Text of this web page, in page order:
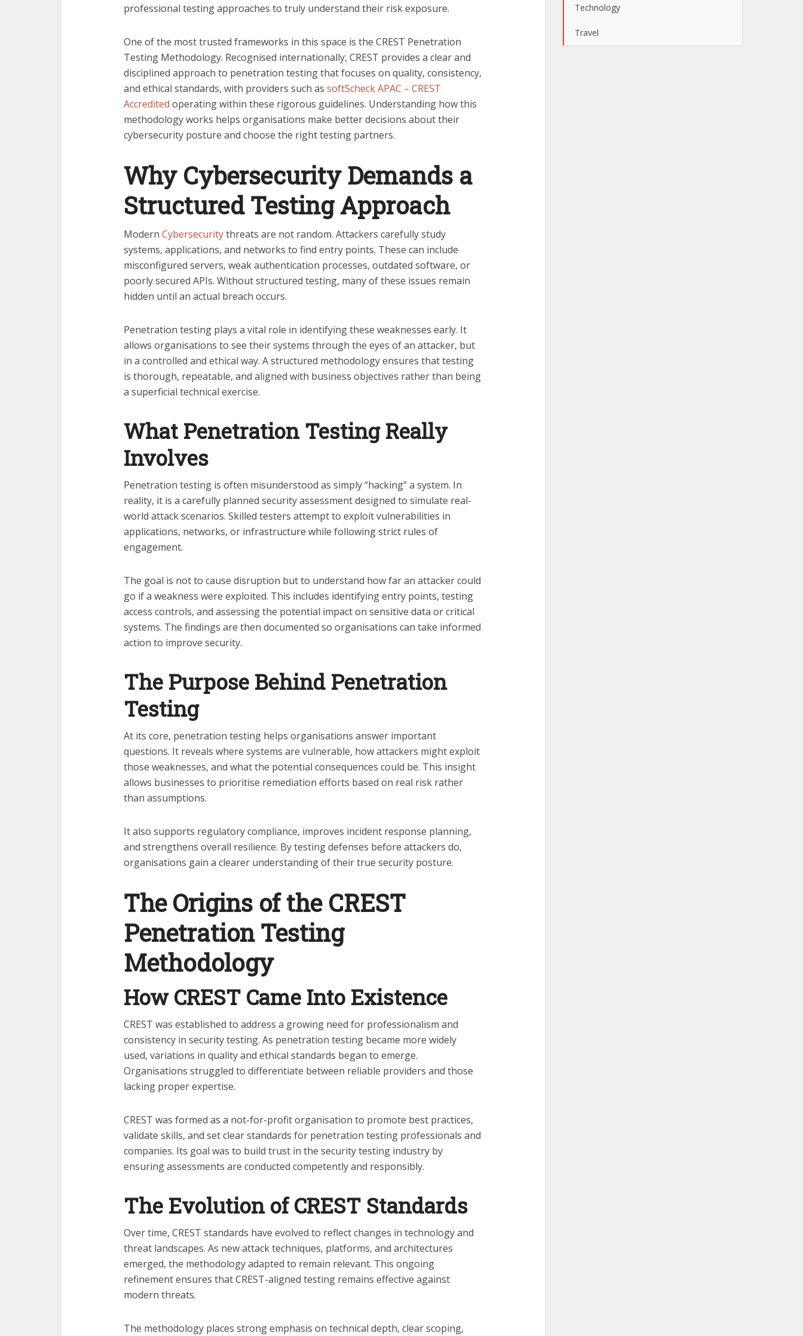
professional testing approaches to truly understand their risk exposure.
One of the most trusted frameworks in this space is the CREST Penetration
Testing Methodology. Recognised internationally, CREST provides a clear and
disciplined approach to penetration testing that focuses on quality, consistency,
and ethical standards, with providers such as softScheck APAC – CREST
Accredited operating within these rigorous guidelines. Understanding how this
methodology works helps organisations make better decisions about their
cybersecurity posture and choose the right testing partners.
Why Cybersecurity Demands a
Structured Testing Approach
Modern Cybersecuritythreats are not random. Attackers carefully study
systems, applications, and networks to find entry points. These can include
misconfigured servers, weak authentication processes, outdated software, or
poorly secured APIs. Without structured testing, many of these issues remain
hidden until an actual breach occurs.
Penetration testing plays a vital role in identifying these weaknesses early. It
allows organisations to see their systems through the eyes of an attacker, but
in a controlled and ethical way. A structured methodology ensures that testing
is thorough, repeatable, and aligned with business objectives rather than being
a superficial technical exercise.
What Penetration Testing Really
Involves
Penetration testing is often misunderstood as simply “hacking” a system. In
reality, it is a carefully planned security assessment designed to simulate real-
world attack scenarios. Skilled testers attempt to exploit vulnerabilities in
applications, networks, or infrastructure while following strict rules of
engagement.
The goal is not to cause disruption but to understand how far an attacker could
go if a weakness were exploited. This includes identifying entry points, testing
access controls, and assessing the potential impact on sensitive data or critical
systems. The findings are then documented so organisations can take informed
action to improve security.
The Purpose Behind Penetration
Testing
At its core, penetration testing helps organisations answer important
questions. It reveals where systems are vulnerable, how attackers might exploit
those weaknesses, and what the potential consequences could be. This insight
allows businesses to prioritise remediation efforts based on real risk rather
than assumptions.
It also supports regulatory compliance, improves incident response planning,
and strengthens overall resilience. By testing defenses before attackers do,
organisations gain a clearer understanding of their true security posture.
The Origins of the CREST
Penetration Testing
Methodology
How CREST Came Into Existence
CREST was established to address a growing need for professionalism and
consistency in security testing. As penetration testing became more widely
used, variations in quality and ethical standards began to emerge.
Organisations struggled to differentiate between reliable providers and those
lacking proper expertise.
CREST was formed as a not-for-profit organisation to promote best practices,
validate skills, and set clear standards for penetration testing professionals and
companies. Its goal was to build trust in the security testing industry by
ensuring assessments are conducted competently and responsibly.
The Evolution of CREST Standards
Over time, CREST standards have evolved to reflect changes in technology and
threat landscapes. As new attack techniques, platforms, and architectures
emerged, the methodology adapted to remain relevant. This ongoing
refinement ensures that CREST-aligned testing remains effective against
modern threats.
The methodology places strong emphasis on technical depth, clear scoping,
Technology
Travel